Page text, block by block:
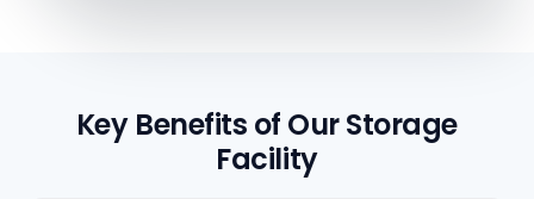
Key Benefits of Our Storage
Facility